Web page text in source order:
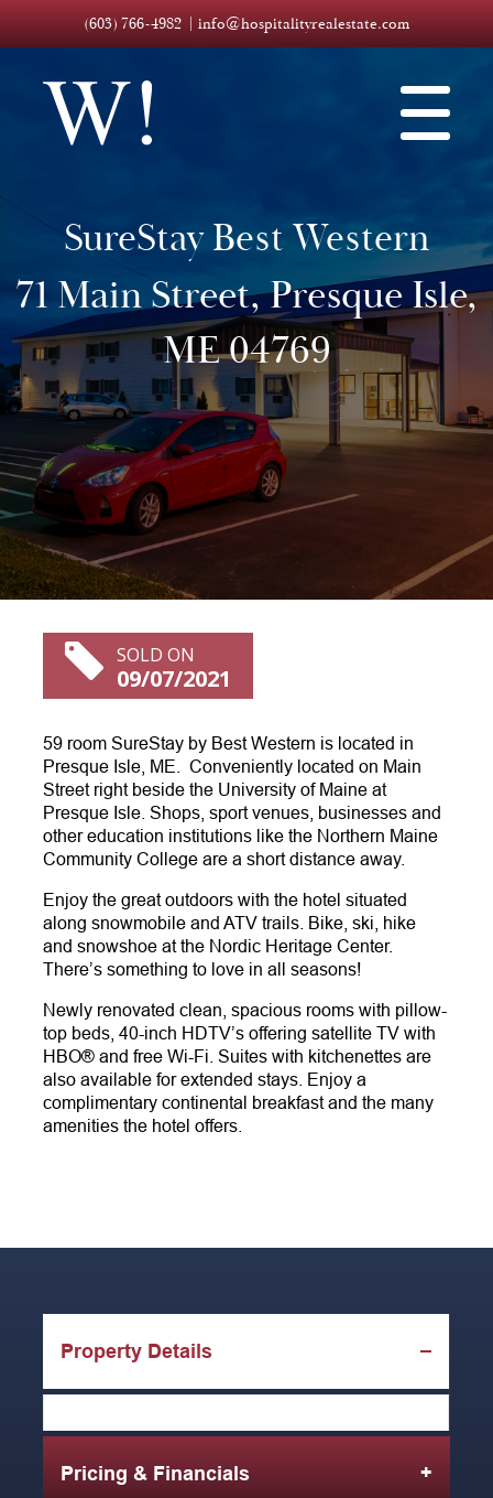
(603) 766-4982 info@hospitalityrealestate.com
SureStay Best Western
71 Main Street, Presque Isle,
ME 04769
SOLD ON
09/07/2021
59 room SureStay by Best Western is located in
Presque Isle, ME. Conveniently located on Main
Street right beside the University of Maine at
Presque Isle. Shops, sport venues, businesses and
other education institutions like the Northern Maine
Community College are a short distance away.
Enjoy the great outdoors with the hotel situated
along snowmobile and ATV trails. Bike, ski, hike
and snowshoe at the Nordic Heritage Center.
There’s something to love in all seasons!
Newly renovated clean, spacious rooms with pillow-
top beds, 40-inch HDTV’s offering satellite TV with
HBO® and free Wi-Fi. Suites with kitchenettes are
also available for extended stays. Enjoy a
complimentary continental breakfast and the many
amenities the hotel offers.
Property Details
Pricing & Financials